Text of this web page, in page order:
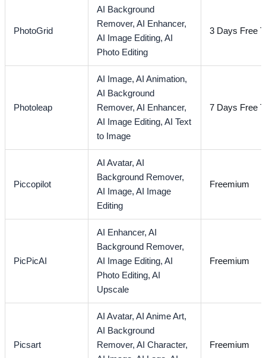
PhotoGrid
AI Background
Remover,AI Enhancer,
AI Image Editing,AI
Photo Editing
3 Days Free
Photoleap
AI Image,AI Animation,
AI Background
Remover,AI Enhancer,
AI Image Editing,AI Text
to Image
7 Days Free
Piccopilot
AI Avatar,AI
Background Remover,
AI Image,AI Image
Editing
Freemium
PicPicAI
AI Enhancer,AI
Background Remover,
AI Image Editing,AI
Photo Editing,AI
Upscale
Freemium
Picsart
AI Avatar,AI Anime Art,
AI Background
Remover,AI Character,
Freemium